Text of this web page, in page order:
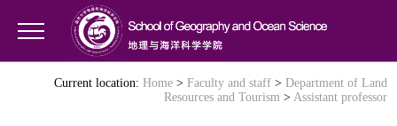
Current location: Home> Faculty and staff> Department of Land
Resources and Tourism> Assistant professor